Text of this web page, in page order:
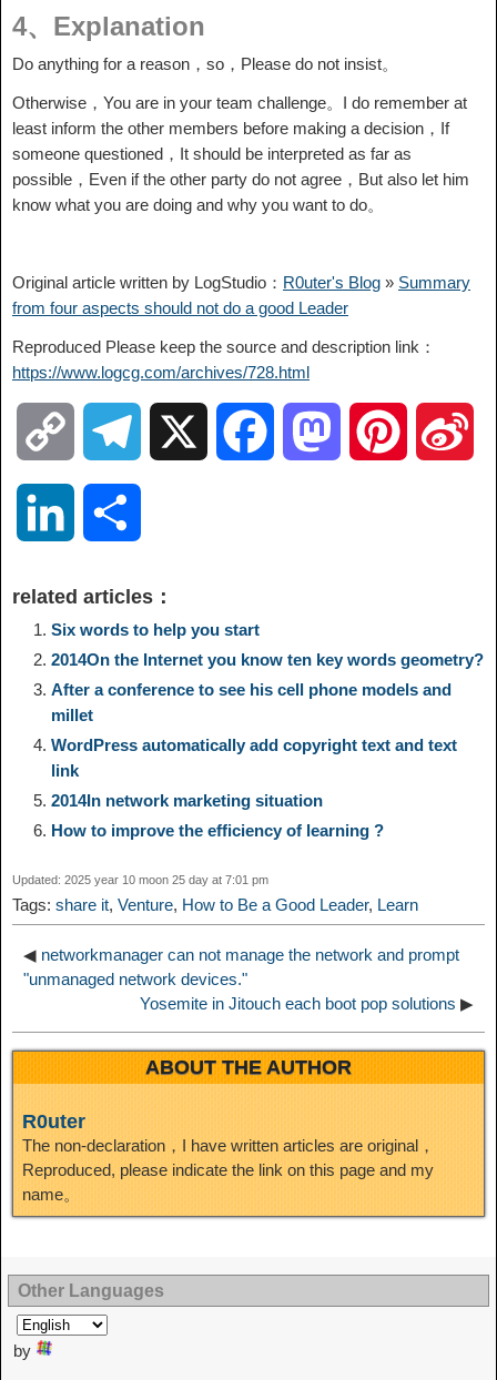
4、Explanation
Do anything for a reason，so，Please do not insist。
Otherwise，You are in your team challenge。I do remember at
least inform the other members before making a decision，If
someone questioned，It should be interpreted as far as
possible，Even if the other party do not agree，But also let him
know what you are doing and why you want to do。
Original article written by LogStudio： R0uter's Blog » Summary
from four aspects should not do a good Leader
Reproduced Please keep the source and description link：
https://www.logcg.com/archives/728.html
o
y
L
i
n
k
e
g
m
b
k
o
n
e W
n
k
e
d
n
a
r
e
related articles：
Six words to help you start
2014On the Internet you know ten key words geometry?
After a conference to see his cell phone models and
millet
WordPress automatically add copyright text and text
link
2014In network marketing situation
How to improve the efficiency of learning ?
Updated: 2025 year 10 moon 25 day at 7:01 pm
Tags: share it, Venture, How to Be a Good Leader, Learn
◀ networkmanager can not manage the network and prompt
"unmanaged network devices."
Yosemite in Jitouch each boot pop solutions ▶
ABOUT THE AUTHOR
R0uter
The non-declaration，I have written articles are original，
Reproduced, please indicate the link on this page and my
name。
Other Languages
by